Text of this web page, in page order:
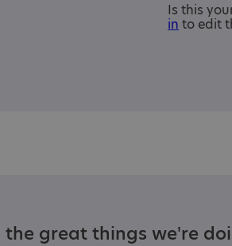
Is this
in to edit
great things we're